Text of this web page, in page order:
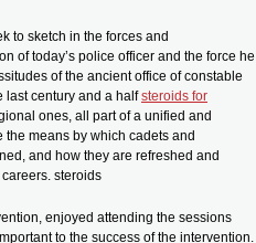
to sketch in the forces and
of today’s police officer and the force he
of the ancient office of constable
last century and a halfsteroids for
ones, all part of a unified and
means by which cadets and
and how they are refreshed and
steroids
enjoyed attending the sessions
to the success of the intervention.